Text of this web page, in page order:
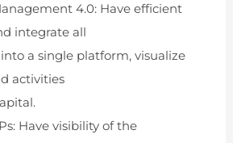
4.0: Have efficient
integrate all
a single platform, visualize
activities
Have visibility of the